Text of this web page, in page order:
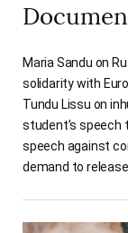
Maria Sandu on
solidarity with
Tundu Lissu on
student’s speech
speech against
demand to